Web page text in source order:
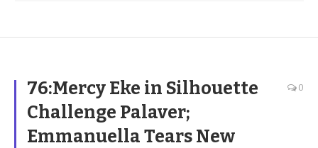
76:Mercy Eke in Silhouette
Challenge Palaver;
Emmanuella Tears New
0